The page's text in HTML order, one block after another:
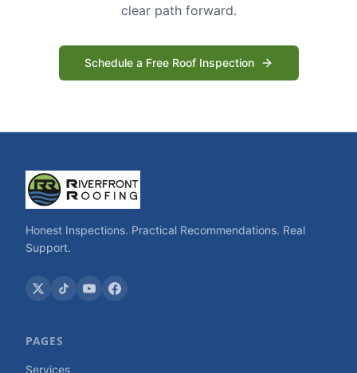
clear path forward.
Schedule a Free Roof Inspection
Honest Inspections. Practical Recommendations. Real
Support.
PAGES
Services